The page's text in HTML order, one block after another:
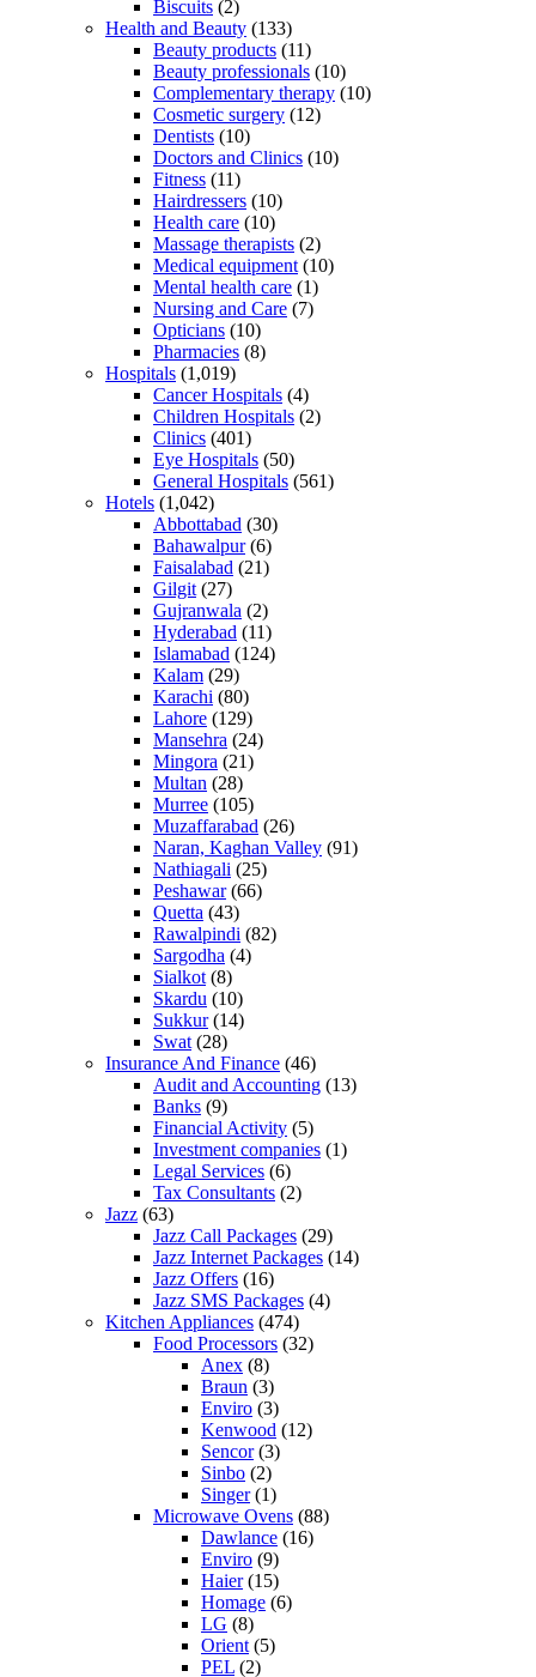
Biscuits (2)
Health and Beauty (133)
Beauty products (11)
Beauty professionals (10)
Complementary therapy (10)
Cosmetic surgery (12)
Dentists (10)
Doctors and Clinics (10)
Fitness (11)
Hairdressers (10)
Health care (10)
Massage therapists (2)
Medical equipment (10)
Mental health care (1)
Nursing and Care (7)
Opticians (10)
Pharmacies (8)
Hospitals (1,019)
Cancer Hospitals (4)
Children Hospitals (2)
Clinics (401)
Eye Hospitals (50)
General Hospitals (561)
Hotels (1,042)
Abbottabad (30)
Bahawalpur(6)
Faisalabad (21)
Gilgit (27)
Gujranwala (2)
Hyderabad (11)
Islamabad (124)
Kalam (29)
Karachi (80)
Lahore (129)
Mansehra (24)
Mingora (21)
Multan (28)
Murree (105)
Muzaffarabad (26)
Naran, Kaghan Valley (91)
Nathiagali (25)
Peshawar(66)
Quetta (43)
Rawalpindi (82)
Sargodha (4)
Sialkot (8)
Skardu (10)
Sukkur(14)
Swat (28)
Insurance And Finance (46)
Audit and Accounting (13)
Banks (9)
Financial Activity (5)
Investment companies (1)
Legal Services (6)
Tax Consultants (2)
Jazz (63)
Jazz Call Packages (29)
Jazz Internet Packages (14)
Jazz Offers (16)
Jazz SMS Packages (4)
Kitchen Appliances (474)
Food Processors (32)
Anex (8)
Braun (3)
Enviro (3)
Kenwood (12)
Sencor(3)
Sinbo (2)
Singer(1)
Microwave Ovens (88)
Dawlance (16)
Enviro (9)
Haier(15)
Homage (6)
LG (8)
Orient (5)
PEL (2)